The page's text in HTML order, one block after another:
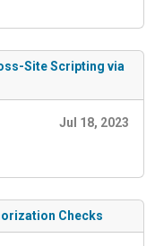
Site Scripting via
Jul 18, 2023
Checks